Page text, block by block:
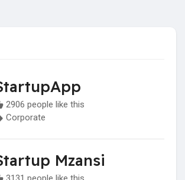
2906 people like this
Corporate
Mzansi